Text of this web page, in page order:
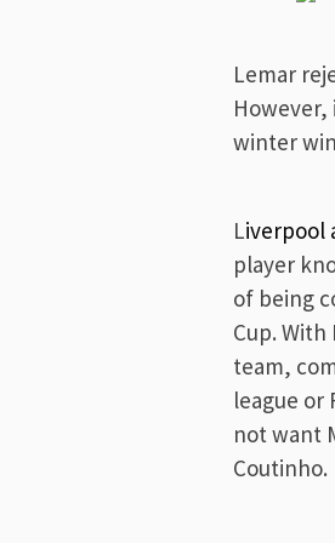
Lemar
However,
winter
Liverpool
player
of being
Cup.
team,
league or
not want
Coutinho.